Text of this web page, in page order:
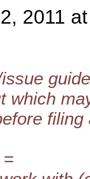
2011
which
filing